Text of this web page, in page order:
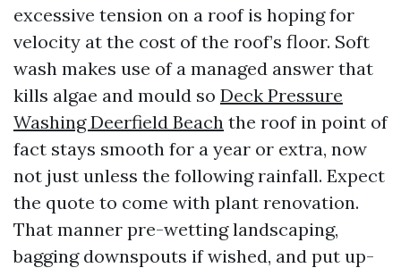
excessive tension on a roof is hoping for
velocity at the cost of the roof’s floor. Soft
wash makes use of a managed answer that
kills algae and mould so Deck Pressure
Washing Deerfield Beach the roof in point of
fact stays smooth for a year or extra, now
not just unless the following rainfall. Expect
the quote to come with plant renovation.
That manner pre-wetting landscaping,
bagging downspouts if wished, and put up-